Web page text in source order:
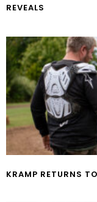
REVEALS
KRAMP RETURNS